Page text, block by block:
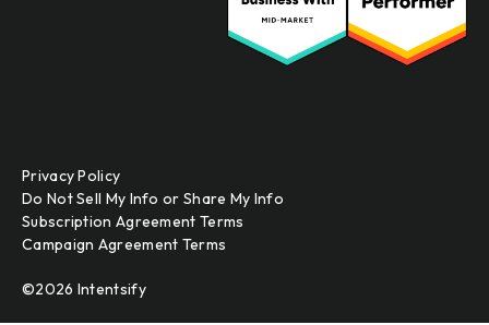
Privacy Policy
Do Not Sell My Info or Share My Info
Subscription Agreement Terms
Campaign Agreement Terms
©2026 Intentsify